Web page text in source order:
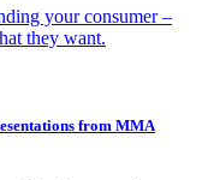
your consumer –
they want.
from MMA